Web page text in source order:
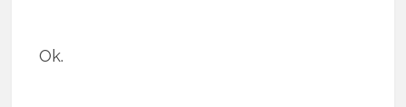
Ok.